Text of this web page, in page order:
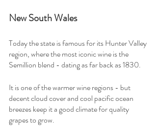
New South Wales
Today the state is famous for its Hunter Valley
region, where the most iconic wine is the
Semillion blend - dating as far back as 1830.
It is one of the warmer wine regions - but
decent cloud cover and cool pacific ocean
breezes keep it a good climate for quality
grapes to grow.